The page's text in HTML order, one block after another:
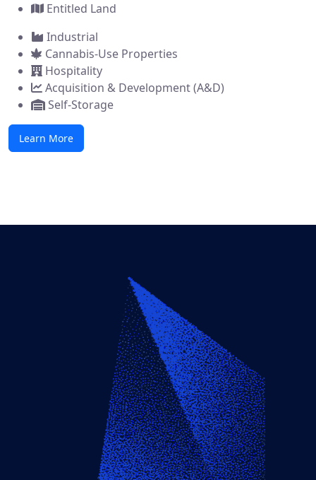
Entitled Land
Industrial
Cannabis-Use Properties
Hospitality
Acquisition & Development (A&D)
Self-Storage
Learn More